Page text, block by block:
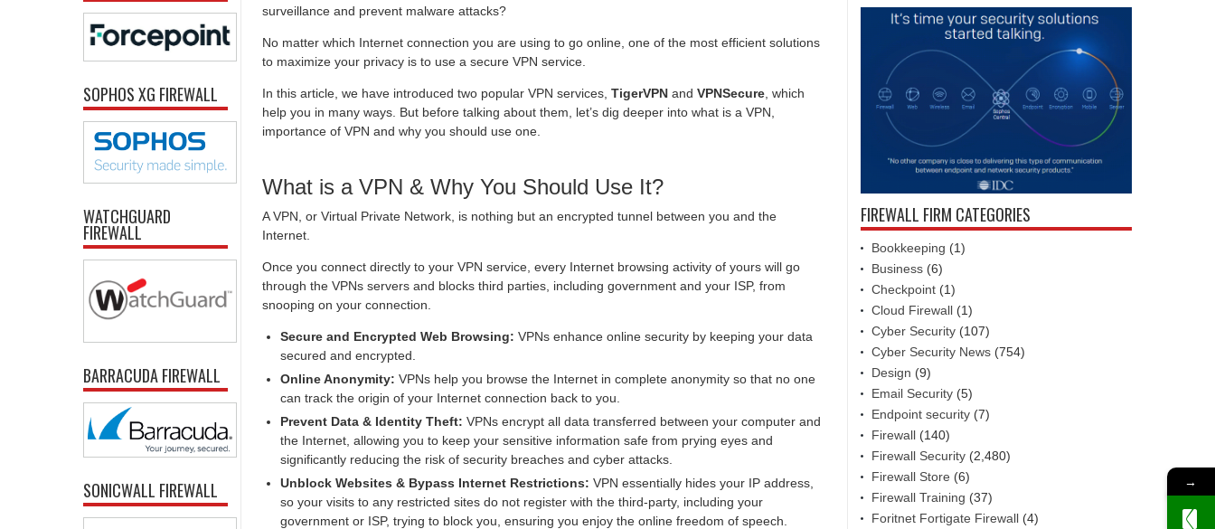
surveillance and prevent malware attacks?
No matter which Internet connection you are using to go online, one of the most efficient solutions
to maximize your privacy is to use a secure VPN service.
In this article, we have introduced two popular VPN services, TigerVPN and VPNSecure , which
help you in many ways. But before talking about them, let’s dig deeper into what is a VPN,
importance of VPN and why you should use one.
What is a VPN & Why You Should Use It?
A VPN, or Virtual Private Network, is nothing but an encrypted tunnel between you and the
Internet.
Once you connect directly to your VPN service, every Internet browsing activity of yours will go
through the VPNs servers and blocks third parties, including government and your ISP, from
snooping on your connection.
Secure and Encrypted Web Browsing: VPNs enhance online security by keeping your data
secured and encrypted.
Online Anonymity: VPNs help you browse the Internet in complete anonymity so that no one
can track the origin of your Internet connection back to you.
Prevent Data & Identity Theft: VPNs encrypt all data transferred between your computer and
the Internet, allowing you to keep your sensitive information safe from prying eyes and
significantly reducing the risk of security breaches and cyber attacks.
Unblock Websites & Bypass Internet Restrictions: VPN essentially hides your IP address,
so your visits to any restricted sites do not register with the third-party, including your
government or ISP, trying to block you, ensuring you enjoy the online freedom of speech.
SOPHOS XG FIREWALL
WATCHGUARD
FIREWALL
BARRACUDA FIREWALL
SONICWALL FIREWALL
FIREWALL FIRM CATEGORIES
Bookkeeping (1)
Business (6)
Checkpoint (1)
Cloud Firewall (1)
Cyber Security (107)
Cyber Security News (754)
Design (9)
Email Security (5)
Endpoint security (7)
Firewall (140)
Firewall Security (2,480)
Firewall Store (6)
Firewall Training (37)
Foritnet Fortigate Firewall (4)
→